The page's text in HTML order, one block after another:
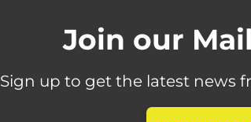
Join our
Sign up to get the latest news